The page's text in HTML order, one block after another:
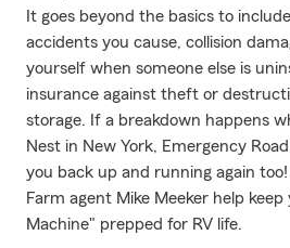
It goes beyond the basics to
accidents you cause, collision
yourself when someone else is
insurance against theft or
storage. If a breakdown happens
Nest in New York, Emergency
you back up and running again
Farm agent Mike Meeker help
Machine" prepped for RV life.